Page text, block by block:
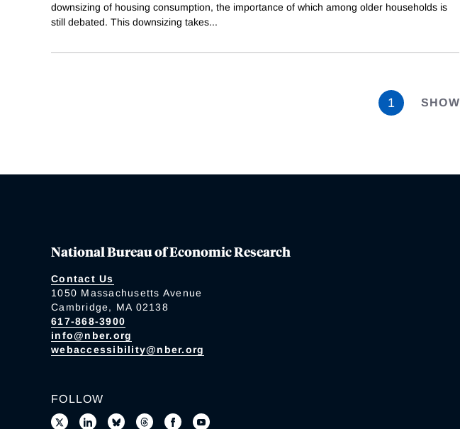
downsizing of housing consumption, the importance of which among older households is
still debated. This downsizing takes...
1 SHOW
National Bureau of Economic Research
Contact Us
1050 Massachusetts Avenue
Cambridge, MA 02138
617-868-3900
info@nber.org
webaccessibility@nber.org
FOLLOW